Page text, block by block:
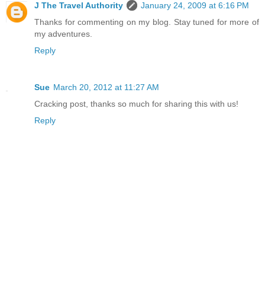
J The Travel Authority
January 24, 2009 at 6:16 PM
Thanks for commenting on my blog. Stay tuned for more of
my adventures.
Reply
Sue March 20, 2012 at 11:27 AM
Cracking post, thanks so much for sharing this with us!
Reply